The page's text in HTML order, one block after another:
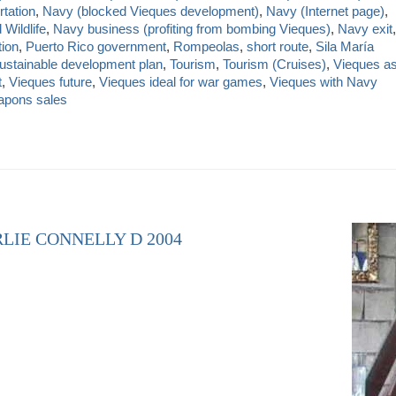
, Navy (blocked Vieques development), Navy (Internet page),
Wildlife, Navy business (profiting from bombing Vieques), Navy exit,
, Puerto Rico government, Rompeolas, short route, Sila María
development plan, Tourism, Tourism (Cruises), Vieques
, Vieques future, Vieques ideal for war games, Vieques with Navy
sales
CONNELLY D 2004